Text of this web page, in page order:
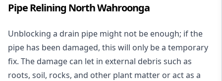
Pipe Relining North Wahroonga
Unblocking a drain pipe might not be enough; if the
pipe has been damaged, this will only be a temporary
fix. The damage can let in external debris such as
roots, soil, rocks, and other plant matter or act as a